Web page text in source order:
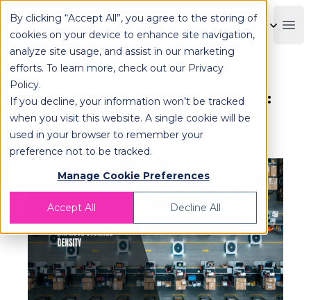
By clicking “Accept All”, you agree to the storing of
cookies on your device to enhance site navigation,
analyze site usage, and assist in our marketing
efforts. To learn more, check out our Privacy
Policy.
If you decline, your information won’t be tracked
when you visit this website. A single cookie will be
used in your browser to remember your
preference not to be tracked.
Manage Cookie Preferences
Accept All Decline All
OPLOG
Warehouse Layout Optimization:
How Robotics Improve Storage
Density